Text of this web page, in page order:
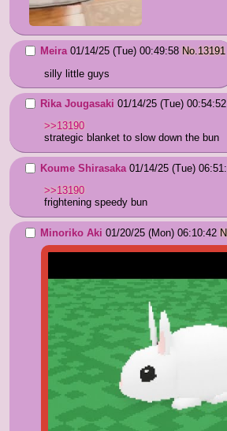
Meira 01/14/25 (Tue) 00:49:58 No.13191
silly little guys
Rika Jougasaki 01/14/25 (Tue) 00:54:52
>>13190
strategic blanket to slow down the bun
Koume Shirasaka 01/14/25 (Tue)
>>13190
frightening speedy bun
Minoriko Aki 01/20/25 (Mon) 06:10:42